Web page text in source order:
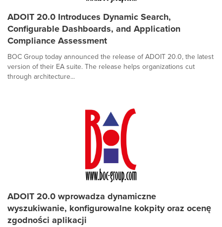
ADOIT 20.0 Introduces Dynamic Search,
Configurable Dashboards, and Application
Compliance Assessment
BOC Group today announced the release of ADOIT 20.0, the latest
version of their EA suite. The release helps organizations cut
through architecture...
ADOIT 20.0 wprowadza dynamiczne
wyszukiwanie, konfigurowalne kokpity oraz ocenę
zgodności aplikacji